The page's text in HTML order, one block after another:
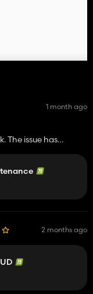
1 month ago
charges two or even
of deductions; the
The issue has
2 months ago